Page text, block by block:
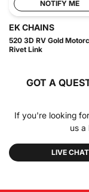
NOTIFY ME
EK CHAINS
520 3D RV Gold
Rivet Link
GOT A
If you're looking
us a
LIVE CHAT